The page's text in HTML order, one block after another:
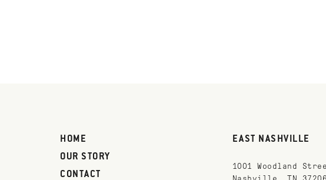
HOME
OUR STORY
CONTACT
EAST NASHVILLE
1001 Woodland